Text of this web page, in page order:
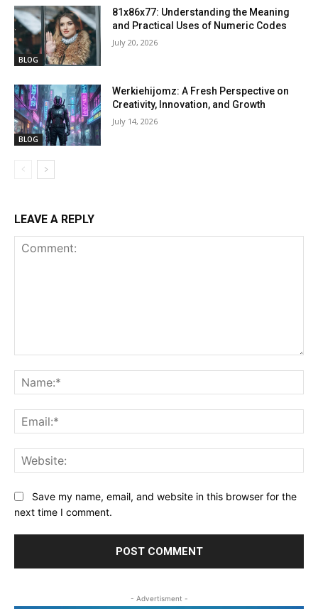
BLOG
81x86x77: Understanding the Meaning
and Practical Uses of Numeric Codes
July 20, 2026
BLOG
Werkiehijomz: A Fresh Perspective on
Creativity, Innovation, and Growth
July 14, 2026
LEAVE A REPLY
Save my name, email, and website in this browser for the
next time I comment.
- Advertisment -